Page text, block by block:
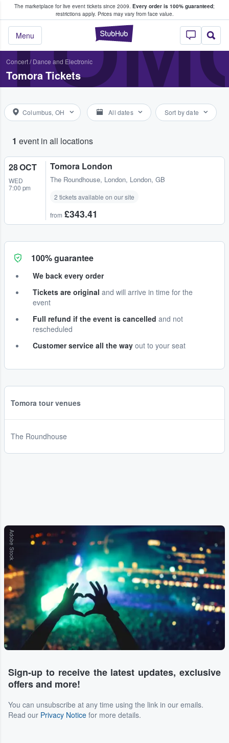
The marketplace for live event tickets since 2009. Every order is 100% guaranteed;
restrictions apply. Prices may vary from face value.
StubHub –
Menu
Fans Buy & Sell Tickets
Concert/ Dance and Electronic
Tomora Tickets
Columbus, OH All dates Sort by date
1 event in all locations
28 OCT
WED
7:00 pm
Tomora London
The Roundhouse, London, London, GB
2 tickets available on our site
from £343.41
100% guarantee
We back every order
Tickets are original and will arrive in time for the
event
Full refund if the event is cancelled and not
rescheduled
Customer service all the way out to your seat
Tomora tour venues
The Roundhouse
Adobe Stock
Sign-up to receive the latest updates, exclusive
offers and more!
You can unsubscribe at any time using the link in our emails.
Read our Privacy Notice for more details.